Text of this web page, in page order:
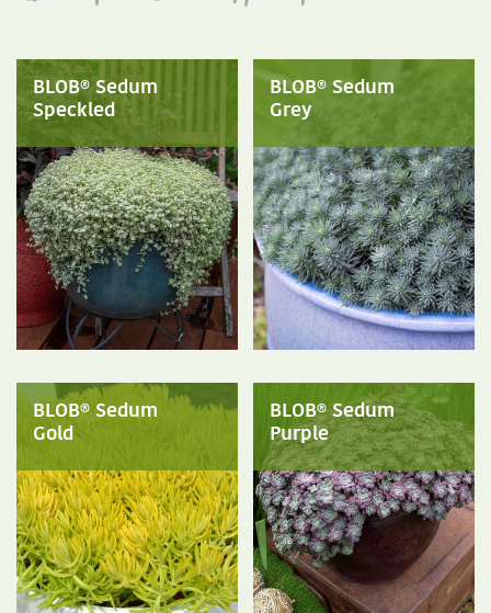
BLOB® Sedum
Speckled
BLOB® Sedum
Grey
BLOB® Sedum
Gold
BLOB® Sedum
Purple